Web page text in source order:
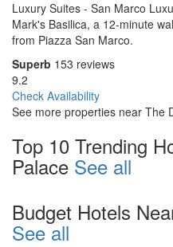
Luxury Suites - San Marco
Mark's Basilica, a 12-minute
from Piazza San Marco.
Superb 153 reviews
9.2
Check Availability
See more properties near The
Top 10 Trending
Palace See all
Budget Hotels
See all